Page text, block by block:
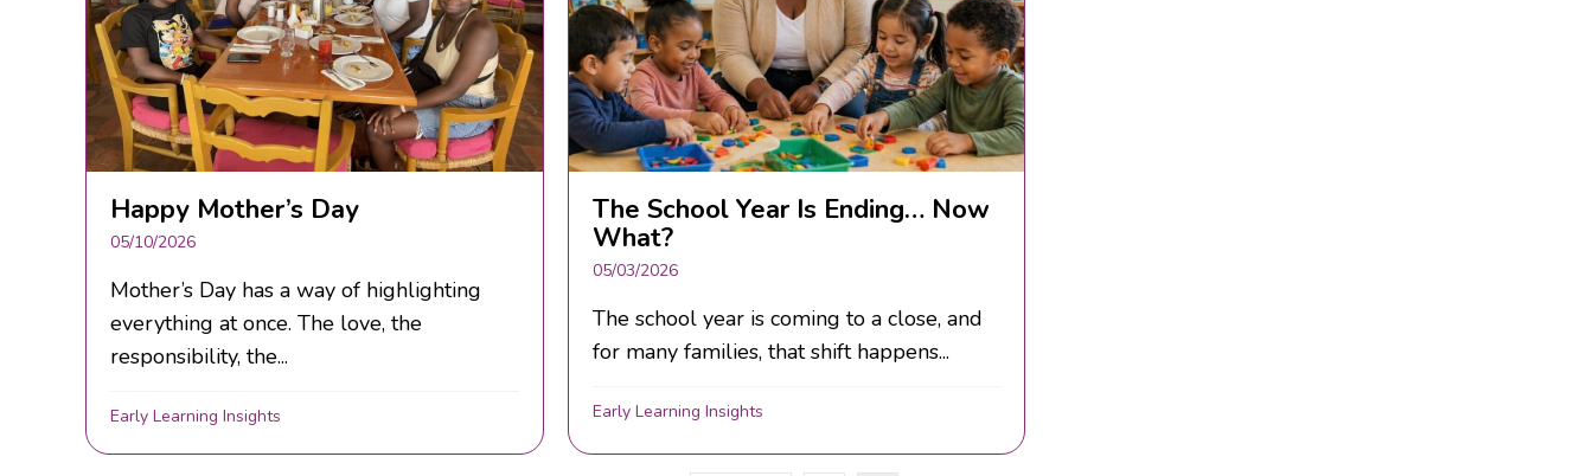
Happy Mother’s Day
05/10/2026
Mother’s Day has a way of highlighting
everything at once. The love, the
responsibility, the...
Early Learning Insights
The School Year Is Ending… Now
What?
05/03/2026
The school year is coming to a close, and
for many families, that shift happens...
Early Learning Insights